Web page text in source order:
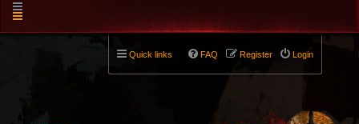
Quick links Login
Register
FAQ